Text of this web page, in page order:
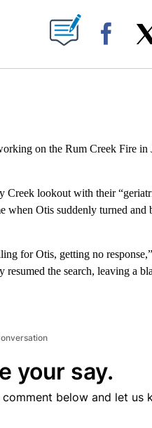
NEW PAGES ON "".
on the Rum Creek Fire in
lookout with their
when Otis suddenly turned and
for Otis, getting no
the search, leaving a
your say.
comment below and let us